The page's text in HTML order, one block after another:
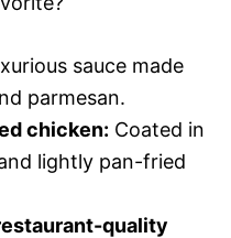
sauce made
parmesan.
chicken: Coated in
lightly pan-fried
quality